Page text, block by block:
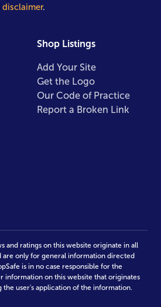
disclaimer.
Shop Listings
Add Your Site
Get the Logo
Our Code of Practice
Report a Broken Link
and ratings on this website originate in all
are only for general information directed
is in no case responsible for the
information on this website that originates
user's application of the information.